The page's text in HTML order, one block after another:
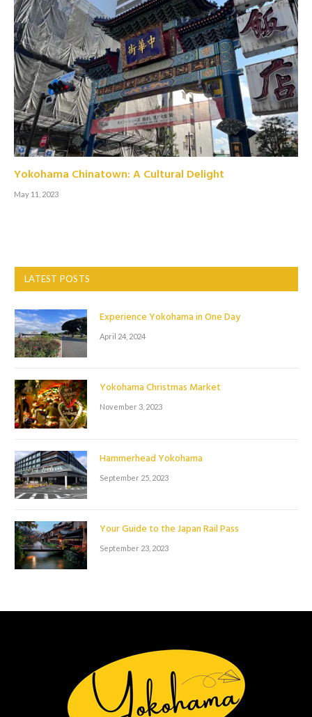
Yokohama Chinatown: A Cultural Delight
May 11, 2023
LATEST POSTS
Experience Yokohama in One Day
April 24, 2024
Yokohama Christmas Market
November 3, 2023
Hammerhead Yokohama
September 25, 2023
Your Guide to the Japan Rail Pass
September 23, 2023